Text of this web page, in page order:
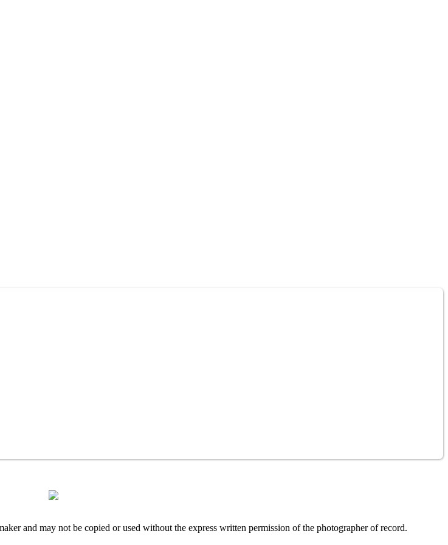
and may not be copied or used without the express written permission of the photographer of record.